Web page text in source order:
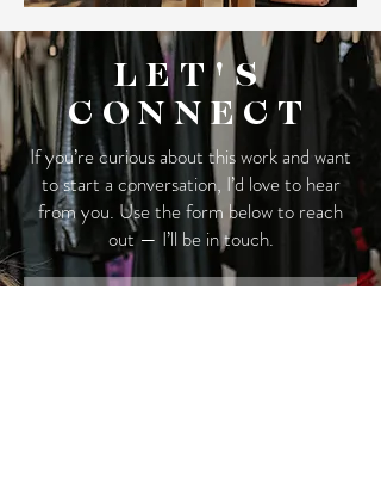
LET'S
CONNECT
If you’re curious about this work and want
to start a conversation, I’d love to hear
from you. Use the form below to reach
out — I’ll be in touch.